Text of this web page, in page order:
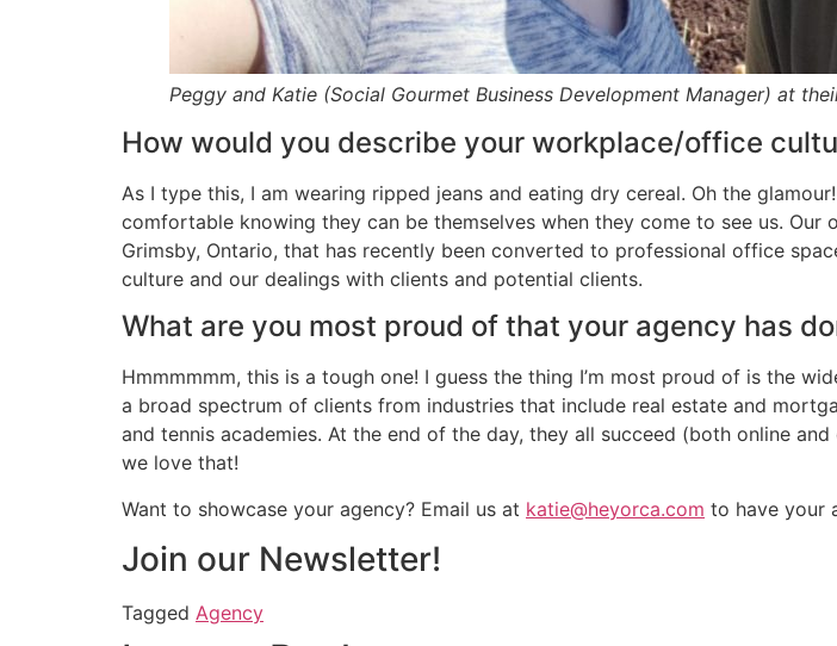
Peggy and Katie (Social Gourmet Business Development Manager) at
How would you describe your workplace/office
As I type this, I am wearing ripped jeans and eating dry cereal. Oh the
comfortable knowing they can be themselves when they come to see us.
Grimsby, Ontario, that has recently been converted to professional office
culture and our dealings with clients and potential clients.
What are you most proud of that your agency has
Hmmmmmm, this is a tough one! I guess the thing I’m most proud of is the
a broad spectrum of clients from industries that include real estate and
and tennis academies. At the end of the day, they all succeed (both online
we love that!
Want to showcase your agency? Email us at katie@heyorca.com to have your
Join our Newsletter!
Tagged Agency